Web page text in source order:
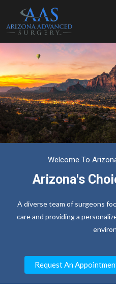
Welcome To
Arizona's
A diverse team of surgeons
care and providing a
Request An